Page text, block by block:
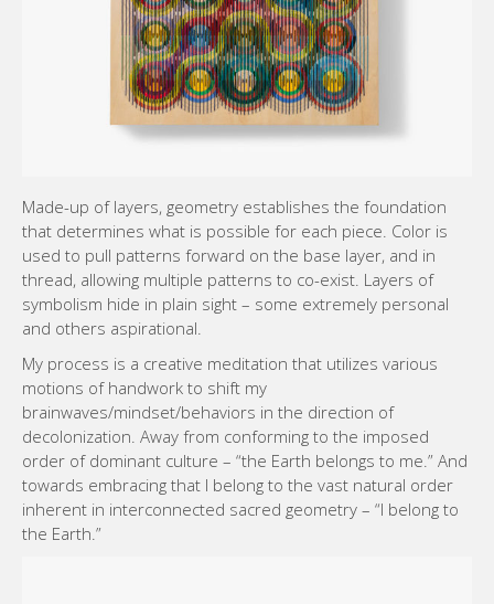
Made-up of layers, geometry establishes the foundation
that determines what is possible for each piece. Color is
used to pull patterns forward on the base layer, and in
thread, allowing multiple patterns to co-exist. Layers of
symbolism hide in plain sight – some extremely personal
and others aspirational.
My process is a creative meditation that utilizes various
motions of handwork to shift my
brainwaves/mindset/behaviors in the direction of
decolonization. Away from conforming to the imposed
order of dominant culture – “the Earth belongs to me.” And
towards embracing that I belong to the vast natural order
inherent in interconnected sacred geometry – “I belong to
the Earth.”